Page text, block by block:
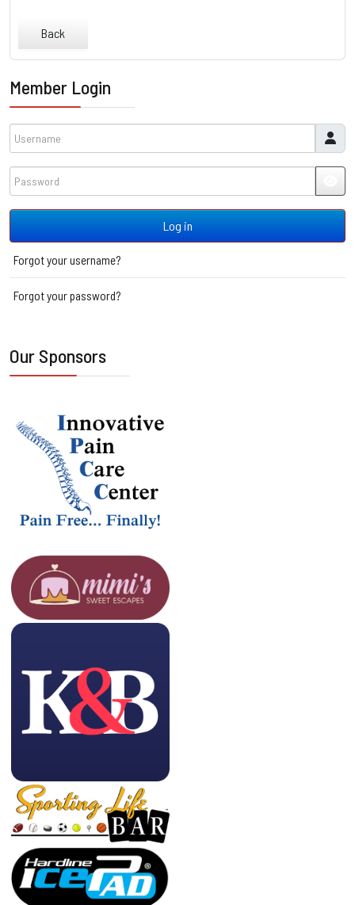
Back
Member Login
Log in
Forgot your username?
Forgot your password?
Our Sponsors